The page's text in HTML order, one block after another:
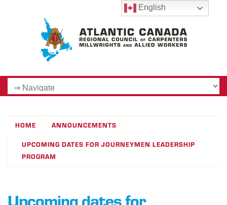
HOME
ANNOUNCEMENTS
UPCOMING DATES FOR JOURNEYMEN LEADERSHIP
PROGRAM
English